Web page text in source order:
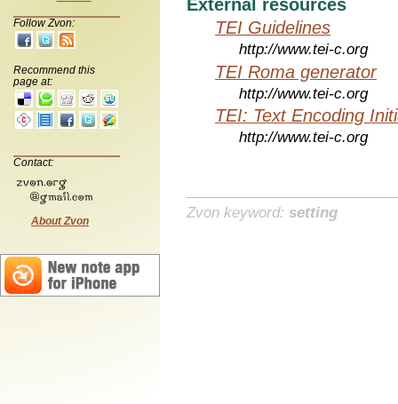
Follow Zvon:
Recommend this
page at:
Contact:
About Zvon
External resources
TEI Guidelines
http://www.tei-c.org
TEI Roma generator
http://www.tei-c.org
TEI: Text Encoding
http://www.tei-c.org
Zvon keyword: setting